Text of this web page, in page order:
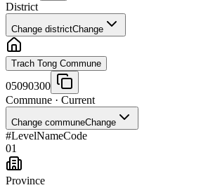
District
Change districtChange
Trach Tong Commune
05090300
Commune · Current
Change communeChange
#LevelNameCode
01
Province